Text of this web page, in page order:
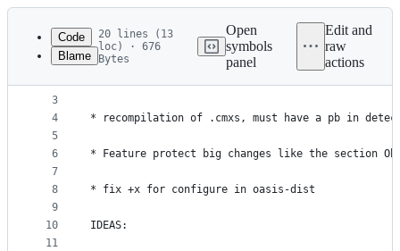
Latest
commit
metadata
controls
Code
Blame
20 lines (13
loc) · 676
Bytes
Open
symbols
panel
Edit and
raw
actions
1
2
3
4
5
6
7
8
9
10
11
* Finish guess-cmx to install all files for
* "..." in freeform doesn't work
* recompilation of .cmxs, must have a pb in
* Feature protect big changes like the section
* fix +x for configure in oasis-dist
IDEAS: